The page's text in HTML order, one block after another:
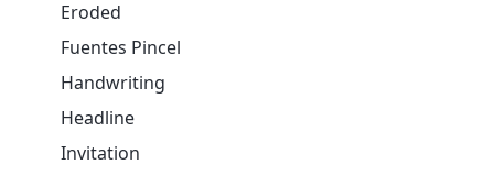
Eroded
Fuentes Pincel
Handwriting
Headline
Invitation